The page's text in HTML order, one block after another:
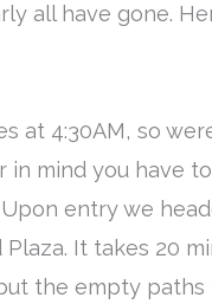
all have gone.
at 4:30AM, so
in mind you have
entry we
It takes 20
the empty paths